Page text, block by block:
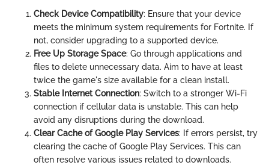
Check Device Compatibility: Ensure that your device
meets the minimum system requirements for Fortnite. If
not, consider upgrading to a supported device.
Free Up Storage Space: Go through applications and
files to delete unnecessary data. Aim to have at least
twice the game's size available for a clean install.
Stable Internet Connection: Switch to a stronger Wi-Fi
connection if cellular data is unstable. This can help
avoid any disruptions during the download.
Clear Cache of Google Play Services: If errors persist, try
clearing the cache of Google Play Services. This can
often resolve various issues related to downloads.